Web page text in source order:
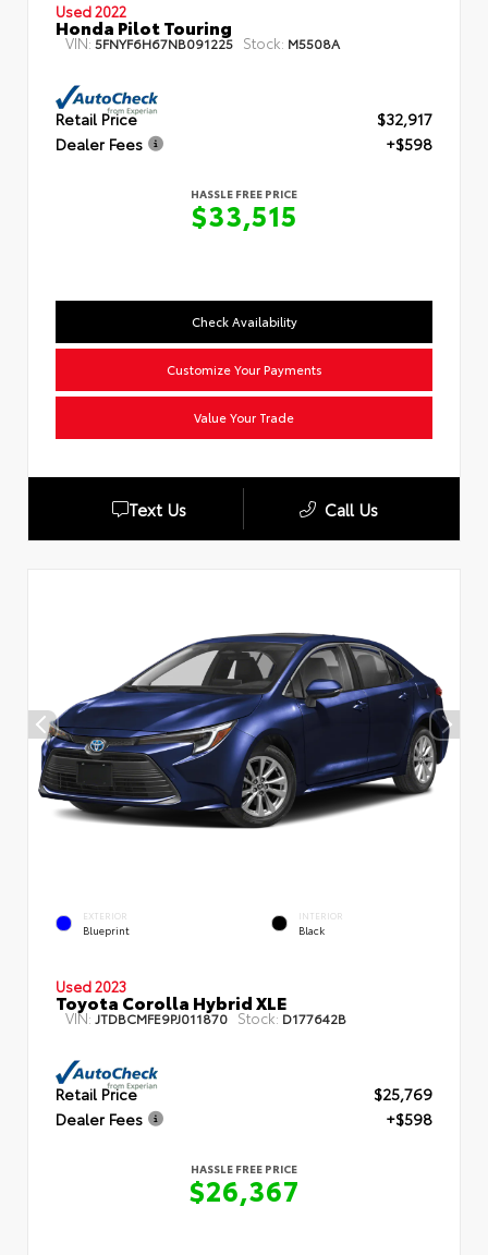
Used 2022
Honda Pilot Touring
VIN: 5FNYF6H67NB091225 Stock: M5508A
Retail Price
$32,917
Dealer Fees
+$598
HASSLE FREE PRICE
$33,515
Check Availability
Customize Your Payments
Value Your Trade
Text Us Call Us
EXTERIOR
Blueprint
INTERIOR
Black
Used 2023
Toyota Corolla Hybrid XLE
VIN: JTDBCMFE9PJ011870 Stock: D177642B
Retail Price
$25,769
Dealer Fees
+$598
HASSLE FREE PRICE
$26,367